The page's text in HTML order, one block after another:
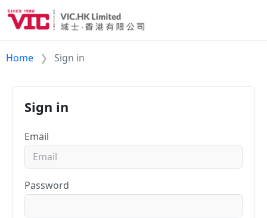
Home Sign in
Sign in
Email
Password